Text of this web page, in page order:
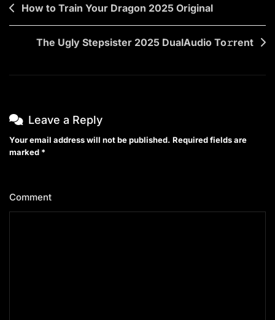
Post
navigation
How to Train Your Dragon 2025 Original
The Ugly Stepsister 2025 DualAudio To𝚛rent
Leave a Reply
Your email address will not be published. Required fields are
marked *
Comment